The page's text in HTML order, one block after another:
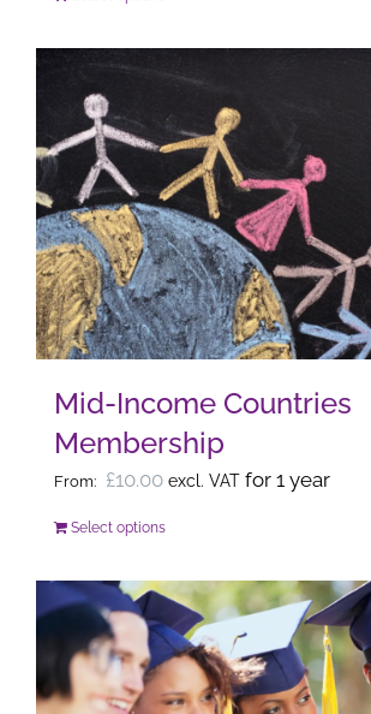
has
multiple
variants.
The
options
may
be
chosen
on
product
page
Mid-Income Countries
Membership
From: £10.00 excl. VAT for 1 year
Select optionsThis
has
multiple
variants.
The